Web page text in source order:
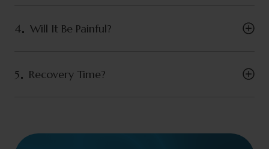
4 Will It Be Painful?
5 Recovery Time?